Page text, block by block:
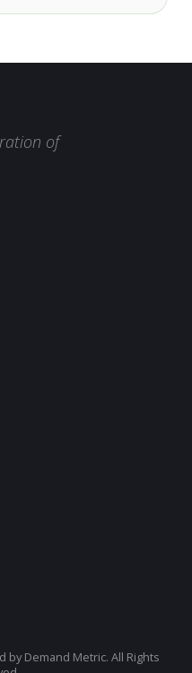
of
Demand Metric. All Rights